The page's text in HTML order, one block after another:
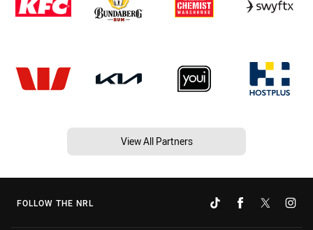
View All Partners
FOLLOW THE NRL